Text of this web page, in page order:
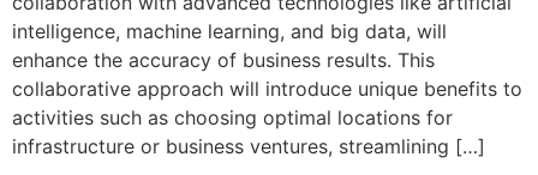
intelligence, machine learning, and big data, will
enhance the accuracy of business results. This
collaborative approach will introduce unique benefits to
activities such as choosing optimal locations for
infrastructure or business ventures, streamlining […]